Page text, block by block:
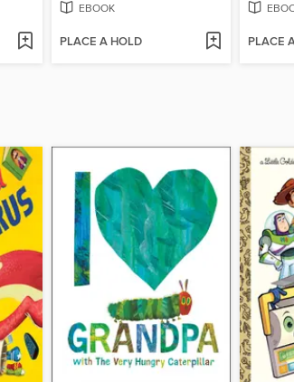
EBOOK
PLACE A HOLD PLACE